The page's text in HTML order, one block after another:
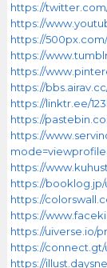
https://
https://
https://
https://
https://
https://
https://linktr.ee/
https://
https://
https://
https://booklog.jp/
https://
https://
https://uiverse.io/
https://connect.gt/
https://